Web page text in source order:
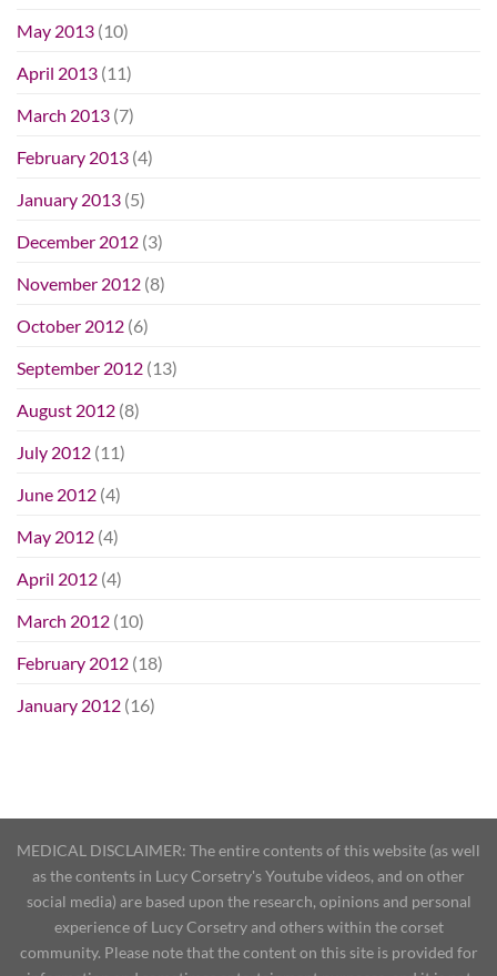
May 2013 (10)
April 2013 (11)
March 2013 (7)
February 2013 (4)
January 2013 (5)
December 2012 (3)
November 2012 (8)
October 2012 (6)
September 2012 (13)
August 2012 (8)
July 2012 (11)
June 2012 (4)
May 2012 (4)
April 2012 (4)
March 2012 (10)
February 2012 (18)
January 2012 (16)
MEDICAL DISCLAIMER: The entire contents of this website (as well
as the contents in Lucy Corsetry's Youtube videos, and on other
social media) are based upon the research, opinions and personal
experience of Lucy Corsetry and others within the corset
community. Please note that the content on this site is provided for